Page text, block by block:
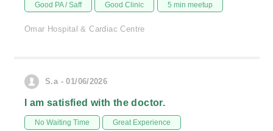
Good PA / Saff Good Clinic 5 min meetup
Omar Hospital & Cardiac Centre
S.a - 01/06/2026
I am satisfied with the doctor.
No Waiting Time Great Experience